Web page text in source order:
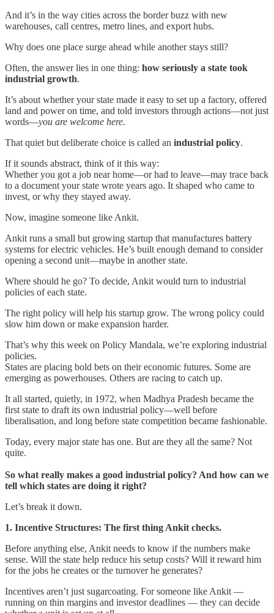
And it’s in the way cities across the border buzz with new
warehouses, call centres, metro lines, and export hubs.
Why does one place surge ahead while another stays still?
Often, the answer lies in one thing: how seriously a state took
industrial growth.
It’s about whether your state made it easy to set up a factory, offered
land and power on time, and told investors through actions—not just
words—you are welcome here.
That quiet but deliberate choice is called an industrial policy.
If it sounds abstract, think of it this way:
Whether you got a job near home—or had to leave—may trace back
to a document your state wrote years ago. It shaped who came to
invest, or why they stayed away.
Now, imagine someone like Ankit.
Ankit runs a small but growing startup that manufactures battery
systems for electric vehicles. He’s built enough demand to consider
opening a second unit—maybe in another state.
Where should he go? To decide, Ankit would turn to industrial
policies of each state.
The right policy will help his startup grow. The wrong policy could
slow him down or make expansion harder.
That’s why this week on Policy Mandala, we’re exploring industrial
policies.
States are placing bold bets on their economic futures. Some are
emerging as powerhouses. Others are racing to catch up.
It all started, quietly, in 1972, when Madhya Pradesh became the
first state to draft its own industrial policy—well before
liberalisation, and long before state competition became fashionable.
Today, every major state has one. But are they all the same? Not
quite.
So what really makes a good industrial policy? And how can we
tell which states are doing it right?
Let’s break it down.
1. Incentive Structures: The first thing Ankit checks.
Before anything else, Ankit needs to know if the numbers make
sense. Will the state help reduce his setup costs? Will it reward him
for the jobs he creates or the turnover he generates?
Incentives aren’t just sugarcoating. For someone like Ankit —
running on thin margins and investor deadlines — they can decide